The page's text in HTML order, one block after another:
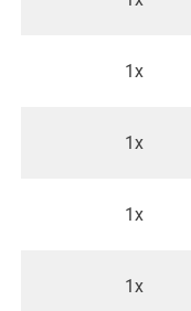
1x
1x
1x
1x